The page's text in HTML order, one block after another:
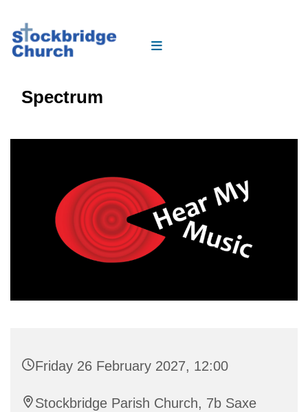
Spectrum
Friday 26 February 2027, 12:00
Stockbridge Parish Church, 7b Saxe